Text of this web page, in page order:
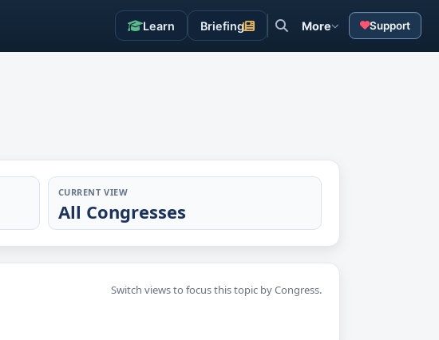
Learn Briefing More Support
CURRENT VIEW
All Congresses
Switch views to focus this topic by Congress.